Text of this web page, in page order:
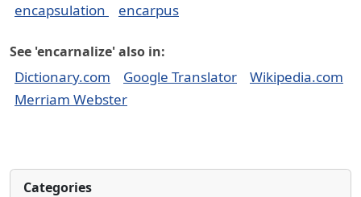
encapsulation
encarpus
See 'encarnalize' also in:
Dictionary.com Google Translator
Wikipedia.com
Merriam Webster
Categories